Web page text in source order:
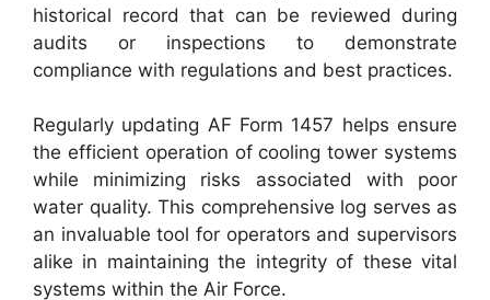
historical record that can be reviewed during
audits or inspections to demonstrate
compliance with regulations and best practices.
Regularly updating AF Form 1457 helps ensure
the efficient operation of cooling tower systems
while minimizing risks associated with poor
water quality. This comprehensive log serves as
an invaluable tool for operators and supervisors
alike in maintaining the integrity of these vital
systems within the Air Force.